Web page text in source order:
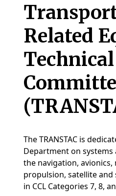
Related
The TRANSTAC is
Department on
the navigation, avionics,
propulsion, satellite
in CCL Categories 7, 8,